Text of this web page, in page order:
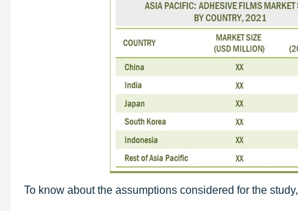
To know about the assumptions considered for the study,